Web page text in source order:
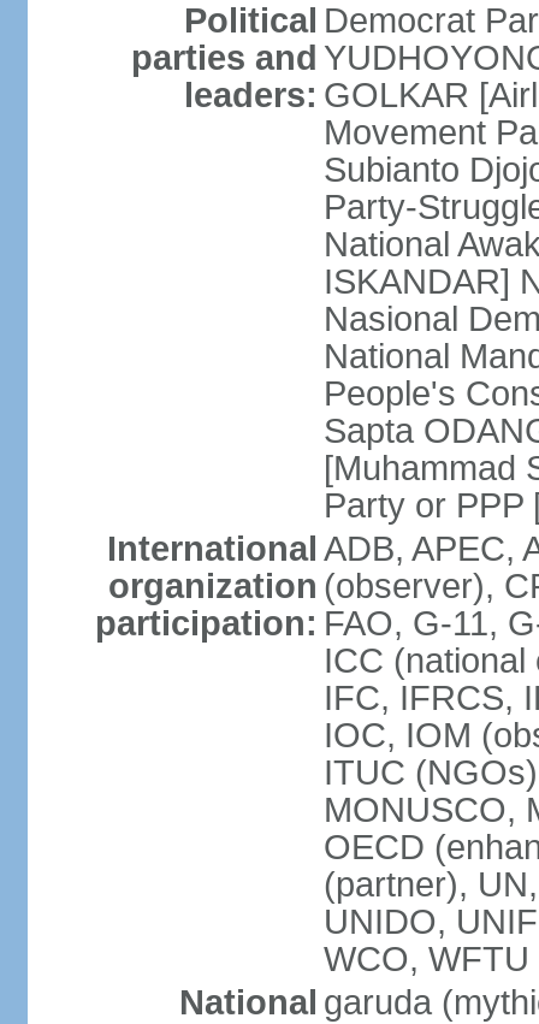
Political
parties and
leaders:
Democrat
GOLKAR
Movement
Subianto
Party-
National
ISKANDAR]
Nasional
National
People's
Sapta
[Muhammad
Party or PPP
International
organization
participation:
ADB, APEC,
(observer),
FAO, G-11,
ICC (national
IFC, IFRCS,
IOC, IOM
ITUC
MONUSCO,
OECD
(partner),
UNIDO,
WCO,
National garuda